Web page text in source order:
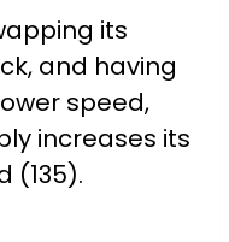
its
and having
speed,
increases its
(135).